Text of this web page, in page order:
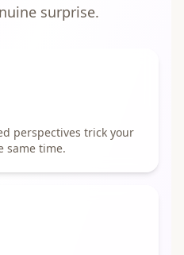
surprise.
perspectives trick your
same time.